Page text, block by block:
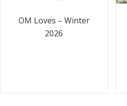
OM Loves – Winter
2026